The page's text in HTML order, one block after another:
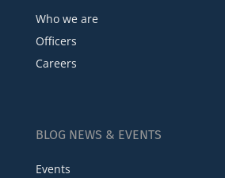
Who we are
Officers
Careers
BLOG NEWS & EVENTS
Events